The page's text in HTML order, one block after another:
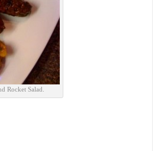
Rocket Salad.